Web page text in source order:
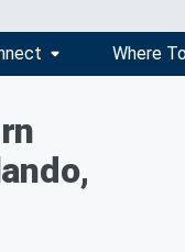
Where